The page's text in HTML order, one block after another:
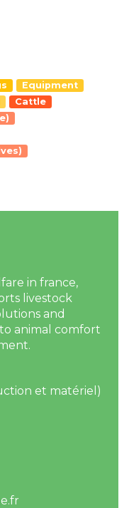
Equipment
Cattle
in france,
livestock
and
animal comfort
et matériel)